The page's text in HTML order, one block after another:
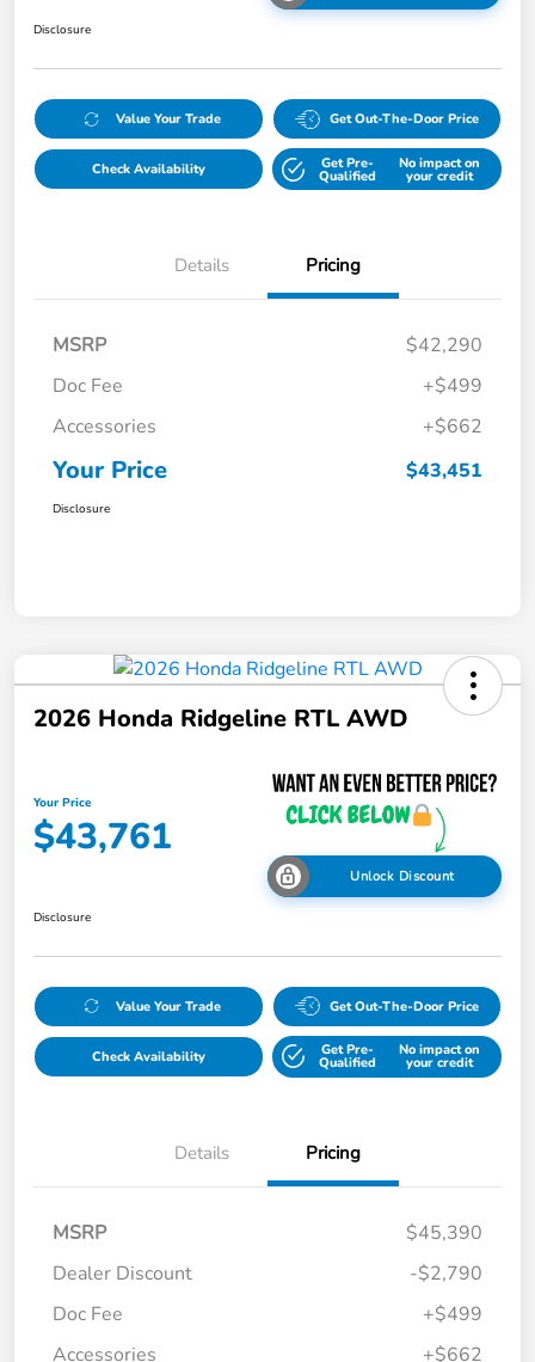
Disclosure
Value Your Trade Get Out-The-Door Price
Check Availability Get Pre-
Qualified
No impact on
your credit
Details Pricing
MSRP
$42,290
Doc Fee
+$499
Accessories
+$662
Your Price $43,451
Disclosure
2026 Honda Ridgeline RTL AWD
Your Price
$43,761
Unlock Discount
Disclosure
Value Your Trade Get Out-The-Door Price
Check Availability Get Pre-
Qualified
No impact on
your credit
Details Pricing
MSRP
$45,390
Dealer Discount
-$2,790
Doc Fee
+$499
Accessories
+$662